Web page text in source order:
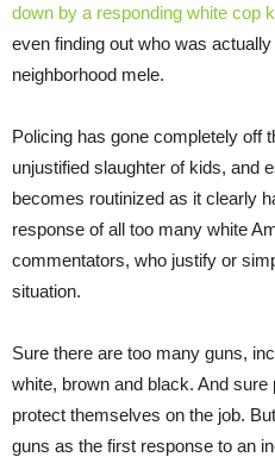
down by a responding white cop
even finding out who was
neighborhood mele.
Policing has gone completely off
unjustified slaughter of kids, and
becomes routinized as it clearly
response of all too many white
commentators, who justify or
situation.
Sure there are too many guns,
white, brown and black. And
protect themselves on the job.
guns as the first response to an